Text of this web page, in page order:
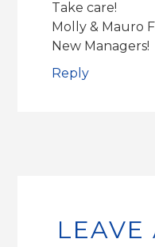
Take care!
Molly & Mauro
New Managers!
Reply
LEAVE